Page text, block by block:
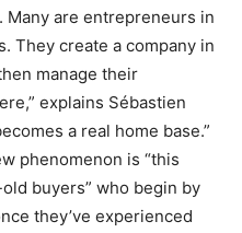
are entrepreneurs in
They create a company in
manage their
explains Sébastien
a real home base.”
phenomenon is “this
buyers” who begin by
they’ve experienced